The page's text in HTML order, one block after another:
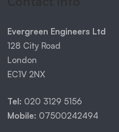
Evergreen Engineers Ltd
128 City Road
London
EC1V 2NX
Tel: 020 3129 5156
Mobile: 07500242494